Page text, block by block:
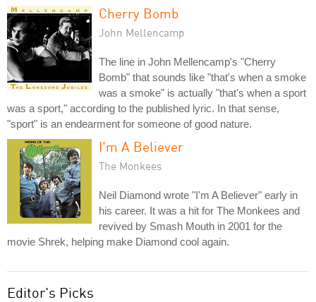
Cherry Bomb
John Mellencamp
The line in John Mellencamp's "Cherry
Bomb" that sounds like "that's when a smoke
was a smoke" is actually "that's when a sport
was a sport," according to the published lyric. In that sense,
"sport" is an endearment for someone of good nature.
I'm A Believer
The Monkees
Neil Diamond wrote "I'm A Believer" early in
his career. It was a hit for The Monkees and
revived by Smash Mouth in 2001 for the
movie Shrek, helping make Diamond cool again.
Editor's Picks